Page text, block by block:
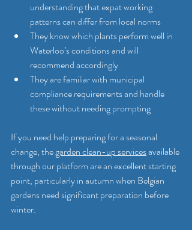
understanding that expat working
patterns can differ from local norms
They know which plants perform well in
Waterloo’s conditions and will
recommend accordingly
They are familiar with municipal
compliance requirements and handle
these without needing prompting
If you need help preparing for a seasonal
change, the garden clean-up services available
through our platform are an excellent starting
point, particularly in autumn when Belgian
gardens need significant preparation before
winter.